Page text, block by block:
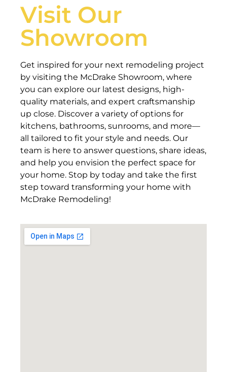
Visit Our
Showroom
Get inspired for your next remodeling project
by visiting the McDrake Showroom, where
you can explore our latest designs, high-
quality materials, and expert craftsmanship
up close. Discover a variety of options for
kitchens, bathrooms, sunrooms, and more—
all tailored to fit your style and needs. Our
team is here to answer questions, share ideas,
and help you envision the perfect space for
your home. Stop by today and take the first
step toward transforming your home with
McDrake Remodeling!